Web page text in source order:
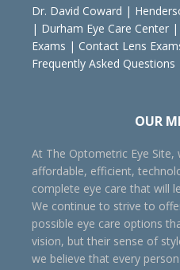
Dr. David Coward |
| Durham Eye Care Center |
Exams | Contact Lens
Frequently Asked Questions
OUR
At The Optometric Eye Site,
affordable, efficient,
complete eye care that will
We continue to strive to
possible eye care options
vision, but their sense of
we believe that every